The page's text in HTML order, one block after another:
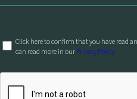
Click here to confirm that you have read
can read more in ourPrivacy Policy.